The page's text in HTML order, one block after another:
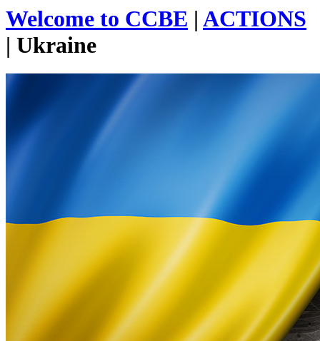
Welcome to CCBE | ACTIONS
| Ukraine